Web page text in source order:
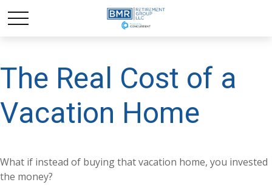
The Real Cost of a
Vacation Home
What if instead of buying that vacation home, you invested
the money?